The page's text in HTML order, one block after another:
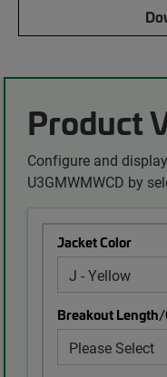
Product
Configure and
U3GMWMWCD by
Jacket Color
Breakout